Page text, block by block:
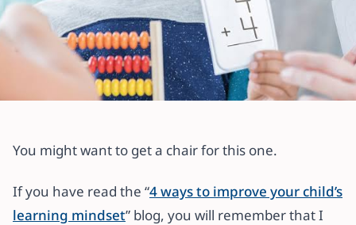
Creative Ways to Help Your Child
11 October 2022 4 min read
You might want to get a chair for this one.
If you have read the “4 ways to improve your child’s
learning mindset” blog, you will remember that I